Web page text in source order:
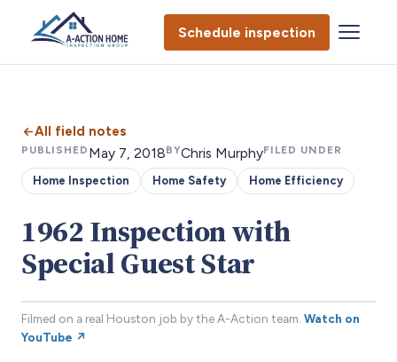
Schedule inspection
All field notes
PUBLISHED May 7, 2018BYChris MurphyFILED UNDER
Home Inspection Home Safety Home Efficiency
1962 Inspection with
Special Guest Star
Filmed on a real Houston job by the A-Action team. Watch on
YouTube ↗